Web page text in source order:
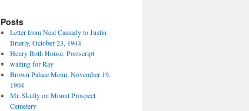
Posts
Letter from Neal Cassady to Justin
Brierly, October 23, 1944
Henry Roth House, Postscript
waiting for Ray
Brown Palace Menu, November 19,
1904
Mr. Skully on Mount Prospect
Cemetery